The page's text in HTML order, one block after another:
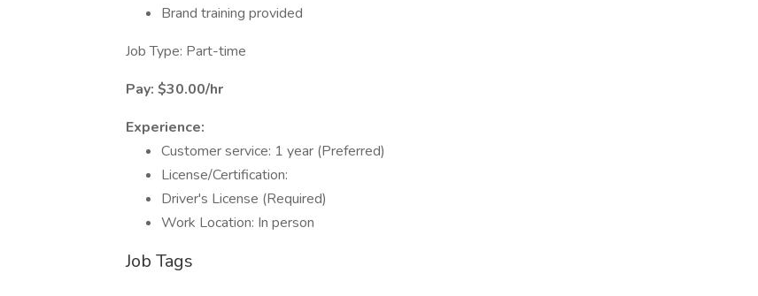
Brand training provided
Job Type: Part-time
Pay: $30.00/hr
Experience:
Customer service: 1 year (Preferred)
License/Certification:
Driver's License (Required)
Work Location: In person
Job Tags